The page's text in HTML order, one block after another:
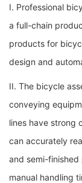
I. Professional
a full-chain
products for
design and
II. The bicycle
conveying
lines have strong
can accurately
and semi-
manual handling